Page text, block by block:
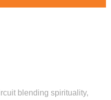
blending spirituality,